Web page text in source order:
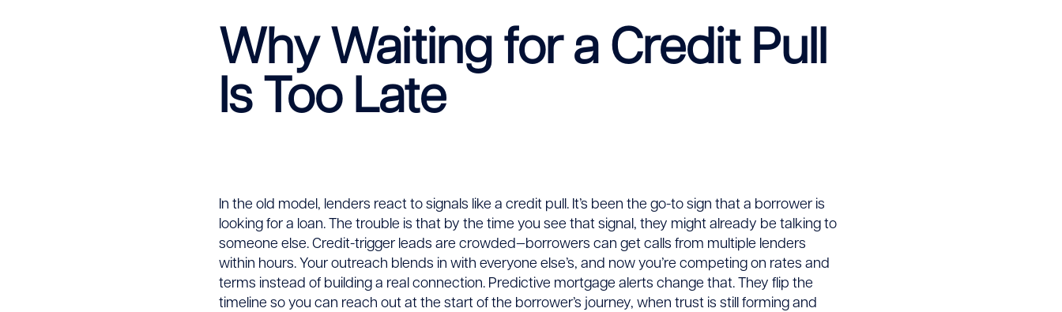
Loans
Before
Competition
Why Waiting for a Credit Pull
Is Too Late
In the old model, lenders react to signals like a credit pull. It’s been the go-to sign that a borrower is
looking for a loan. The trouble is that by the time you see that signal, they might already be talking to
someone else. Credit-trigger leads are crowded—borrowers can get calls from multiple lenders
within hours. Your outreach blends in with everyone else’s, and now you’re competing on rates and
terms instead of building a real connection. Predictive mortgage alerts change that. They flip the
timeline so you can reach out at the start of the borrower’s journey, when trust is still forming and